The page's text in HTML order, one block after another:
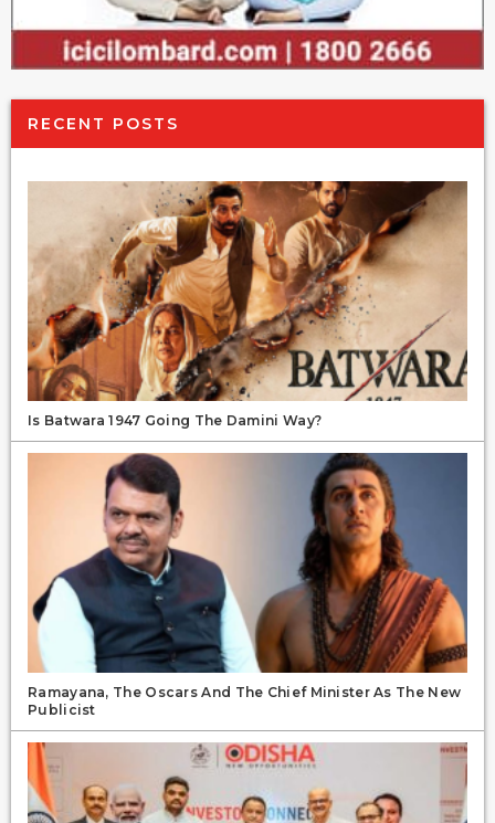
RECENT POSTS
Is Batwara 1947 Going The Damini Way?
Ramayana, The Oscars And The Chief Minister As The New
Publicist